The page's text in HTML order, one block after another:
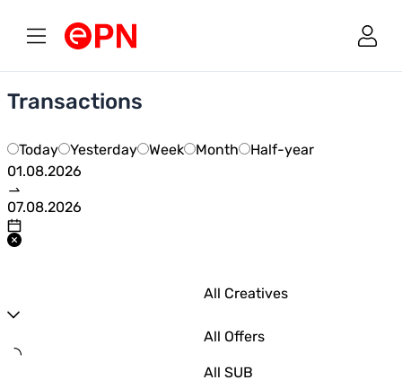
Link to main page
Transactions
Today Yesterday Week Month Half-year
All Creatives
All Offers
All SUB